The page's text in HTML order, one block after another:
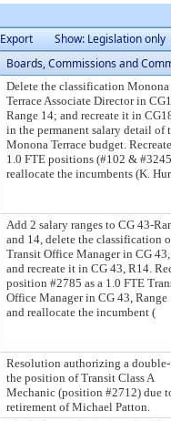
Export
Show: Legislation only
Boards, Commissions and
Delete the classification Monona
Terrace Associate Director in
Range 14; and recreate it in
in the permanent salary detail of
Monona Terrace budget.
1.0 FTE positions (#102 &
reallocate the incumbents (K.
Add 2 salary ranges to CG 43-
and 14, delete the classification
Transit Office Manager in CG
and recreate it in CG 43, R14.
position #2785 as a 1.0 FTE
Office Manager in CG 43, Range
and reallocate the incumbent (
Resolution authorizing a
the position of Transit Class A
Mechanic (position #2712) due
retirement of Michael Patton.